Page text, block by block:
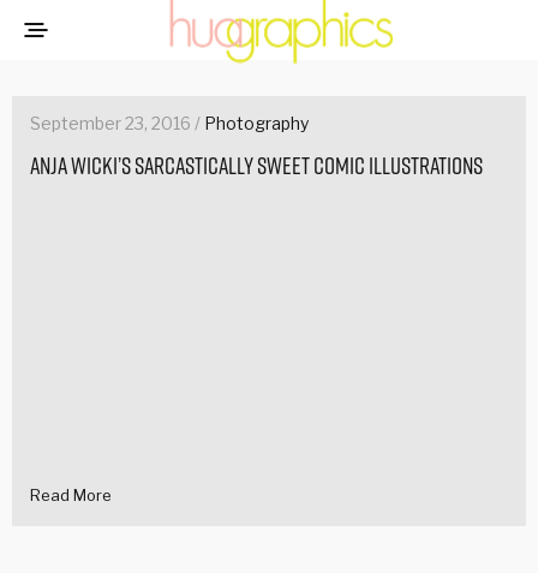
September 23, 2016 / Photography
Anja Wicki’s sarcastically sweet comic illustrations
Read More